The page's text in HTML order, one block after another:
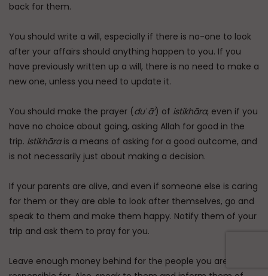
back for them.
You should write a will, especially if there is no-one to look
after your affairs should anything happen to you. If you
have previously written up a will, there is no need to make a
new one, unless you need to update it.
You should make the prayer (duʿā’) of istikhāra, even if you
have no choice about going, asking Allah for good in the
trip. Istikhārais a means of asking for a good outcome, and
is not necessarily just about making a decision.
If your parents are alive, and even if someone else is caring
for them or they are able to look after themselves, go and
speak to them and make them happy. Notify them of your
trip and ask them to pray for you.
Leave enough money behind for the people you are